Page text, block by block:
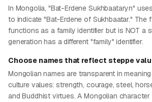
In Mongolia, "Bat-Erdene Sukhbaataryn"
to indicate "Bat-Erdene of Sukhbaatar." The
functions as a family identifier but is NOT a
generation has a different "family" identifier.
Choose names that reflect steppe
Mongolian names are transparent in
culture values: strength, courage, steel,
and Buddhist virtues. A Mongolian